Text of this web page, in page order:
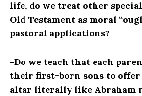
life, do we treat other
Old Testament as moral
pastoral applications?
-Do we teach that each
their first-born sons to offer
altar literally like Abraham